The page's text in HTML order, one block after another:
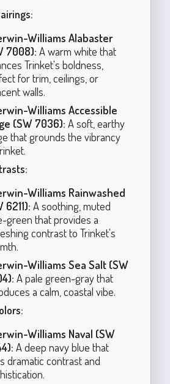
Williams Alabaster
7008): A warm white that
Trinket's boldness,
for trim, ceilings, or
walls.
Williams Accessible
(SW 7036): A soft, earthy
that grounds the vibrancy
Williams Rainwashed
6211): A soothing, muted
green that provides a
contrast to Trinket's
Williams Sea Salt (SW
A pale green-gray that
a calm, coastal vibe.
Williams Naval (SW
A deep navy blue that
dramatic contrast and